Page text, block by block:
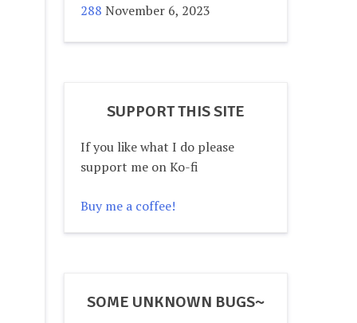
288 November 6, 2023
SUPPORT THIS SITE
If you like what I do please
support me on Ko-fi
Buy me a coffee!
SOME UNKNOWN BUGS~